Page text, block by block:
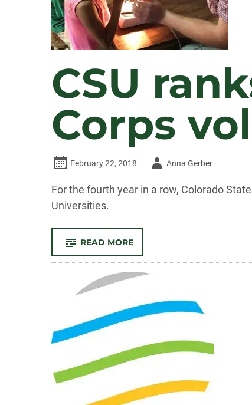
CSU
Corps
February 22, 2018
AuthorAnna Gerber
For the fourth year in a row, Colorado
Universities.
READ MORE-
RANKS
IN
TOP
PEACE
CORPS
VOLUNTEERS